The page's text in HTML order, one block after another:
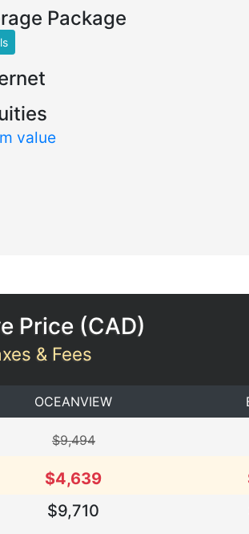
Package
value
Price (CAD)
& Fees
OCEANVIEW
$9,494
$4,639
$9,710